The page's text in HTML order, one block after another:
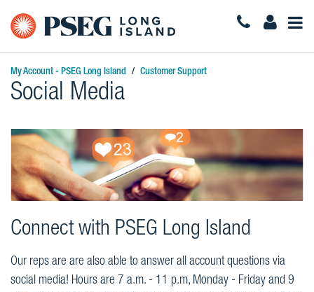
My Account - PSEG Long Island Customer Support
Social Media
Connect with PSEG Long Island
Our reps are are also able to answer all account questions via
social media! Hours are 7 a.m. - 11 p.m, Monday - Friday and 9